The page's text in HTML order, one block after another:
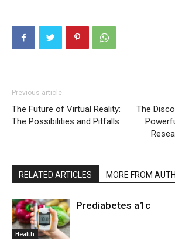
Previous article
The Future of Virtual Reality:
The Possibilities and Pitfalls
The
RELATED ARTICLES MORE FROM
Health
Prediabetes a1c